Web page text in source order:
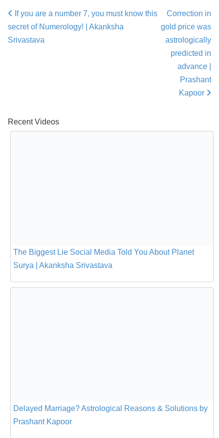
Recent Videos
The Biggest Lie Social Media Told You About Planet
Surya | Akanksha Srivastava
Delayed Marriage? Astrological Reasons & Solutions by
Prashant Kapoor
Post navigation
If you are a number 7, you must know this
secret of Numerology! | Akanksha
Srivastava
Correction in
gold price was
astrologically
predicted in
advance |
Prashant
Kapoor